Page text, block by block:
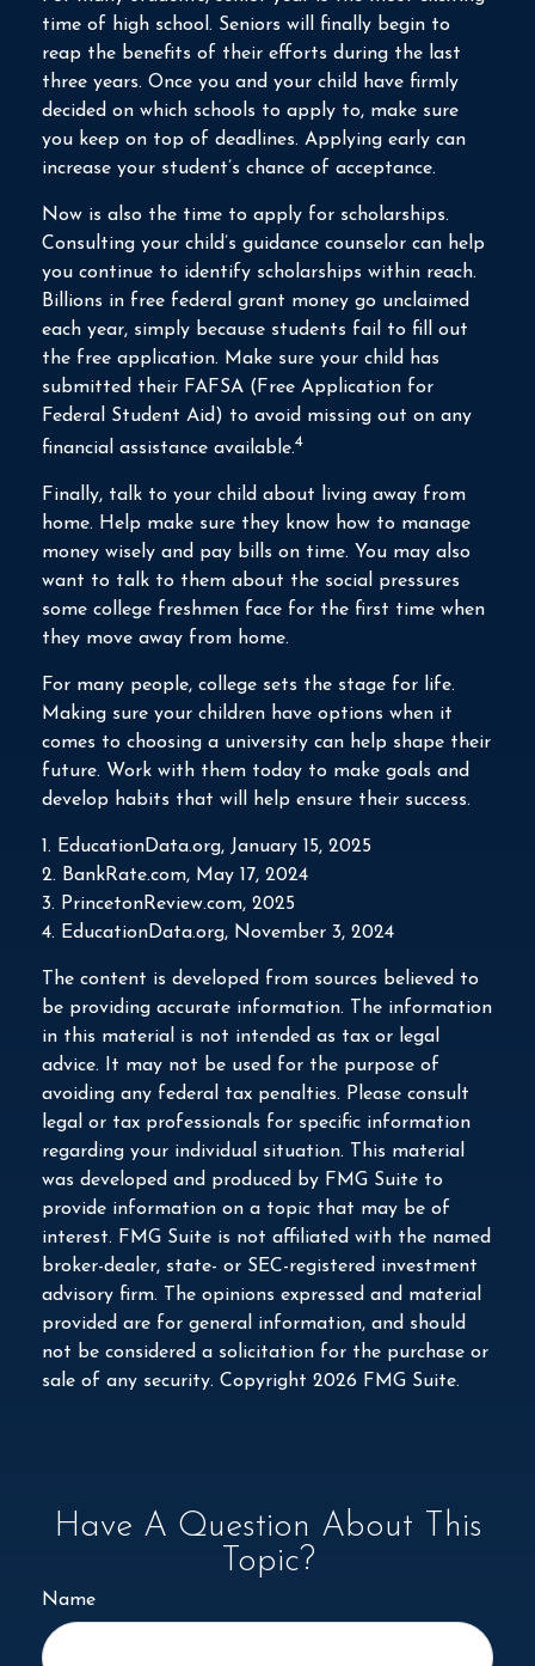
time of high school. Seniors will finally begin to
reap the benefits of their efforts during the last
three years. Once you and your child have firmly
decided on which schools to apply to, make sure
you keep on top of deadlines. Applying early can
increase your student’s chance of acceptance.
Now is also the time to apply for scholarships.
Consulting your child’s guidance counselor can help
you continue to identify scholarships within reach.
Billions in free federal grant money go unclaimed
each year, simply because students fail to fill out
the free application. Make sure your child has
submitted their FAFSA (Free Application for
Federal Student Aid) to avoid missing out on any
financial assistance available.4
Finally, talk to your child about living away from
home. Help make sure they know how to manage
money wisely and pay bills on time. You may also
want to talk to them about the social pressures
some college freshmen face for the first time when
they move away from home.
For many people, college sets the stage for life.
Making sure your children have options when it
comes to choosing a university can help shape their
future. Work with them today to make goals and
develop habits that will help ensure their success.
1. EducationData.org, January 15, 2025
2. BankRate.com, May 17, 2024
3. PrincetonReview.com, 2025
4. EducationData.org, November 3, 2024
The content is developed from sources believed to
be providing accurate information. The information
in this material is not intended as tax or legal
advice. It may not be used for the purpose of
avoiding any federal tax penalties. Please consult
legal or tax professionals for specific information
regarding your individual situation. This material
was developed and produced by FMG Suite to
provide information on a topic that may be of
interest. FMG Suite is not affiliated with the named
broker-dealer, state- or SEC-registered investment
advisory firm. The opinions expressed and material
provided are for general information, and should
not be considered a solicitation for the purchase or
sale of any security. Copyright 2026 FMG Suite.
Have A Question About This
Topic?
Name